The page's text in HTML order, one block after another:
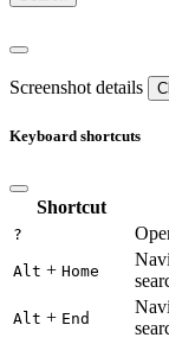
Screenshot details
Keyboard shortcuts
Shortcut
?
Alt + Home
Alt + End